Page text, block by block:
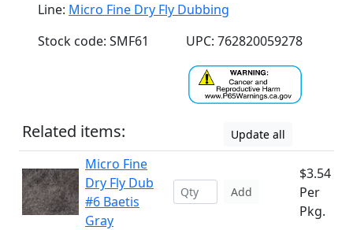
Line: Micro Fine Dry Fly Dubbing
Stock code: SMF61
UPC: 762820059278
Related items: Update all
Micro Fine
Dry Fly Dub
#6 Baetis
Gray
Add
$3.54
Per
Pkg.